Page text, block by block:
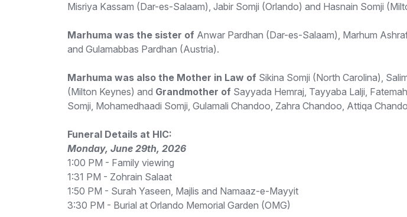
Misriya Kassam (Dar-es-Salaam), Jabir Somji (Orlando) and Hasnain Somji
Marhuma was the sister of Anwar Pardhan (Dar-es-Salaam), Marhum
and Gulamabbas Pardhan (Austria).
Marhuma was also the Mother in Law of Sikina Somji (North Carolina),
(Milton Keynes) and Grandmother of Sayyada Hemraj, Tayyaba Lalji,
Somji, Mohamedhaadi Somji, Gulamali Chandoo, Zahra Chandoo, Attiqa
Funeral Details at HIC:
Monday, June 29th, 2026
1:00 PM - Family viewing
1:31 PM - Zohrain Salaat
1:50 PM - Surah Yaseen, Majlis and Namaaz-e-Mayyit
3:30 PM - Burial at Orlando Memorial Garden (OMG)